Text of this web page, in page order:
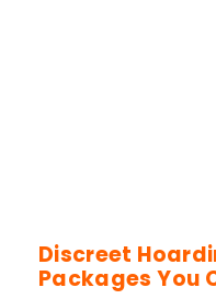
Discreet
Packages You